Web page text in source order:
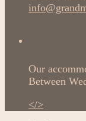
Our
Between
</>